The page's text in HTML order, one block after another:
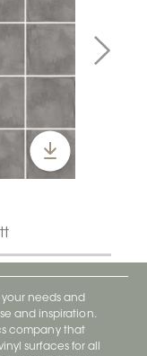
needs and
and inspiration.
company that
surfaces for all